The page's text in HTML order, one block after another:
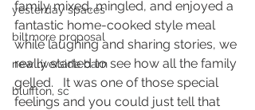
yesterday spaces
biltmore proposal
new riverside barn
bluffton, sc
family mixed, mingled, and enjoyed a
fantastic home-cooked style meal
while laughing and sharing stories, we
really started to see how all the family
gelled.   It was one of those special
feelings and you could just tell that